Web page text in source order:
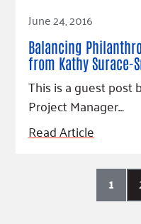
Read Article
June 24, 2016
Balancing
from Kathy Surace-
This is a guest post
Project Manager…
Read Article
1